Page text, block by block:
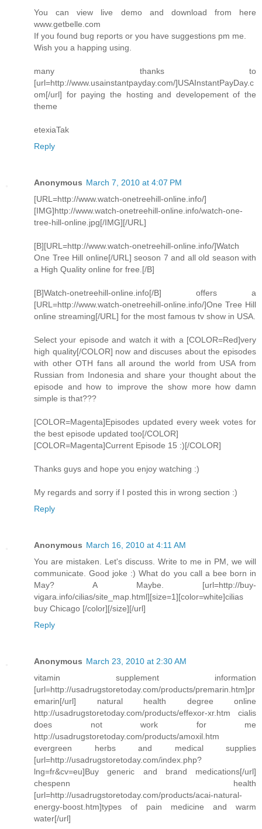
You can view live demo and download from here
www.getbelle.com
If you found bug reports or you have suggestions pm me.
Wish you a happing using.
many thanks to
[url=http://www.usainstantpayday.com/]USAInstantPayDay.c
om[/url] for paying the hosting and developement of the
theme
etexiaTak
Reply
Anonymous March 7, 2010 at 4:07 PM
[URL=http://www.watch-onetreehill-online.info/]
[IMG]http://www.watch-onetreehill-online.info/watch-one-
tree-hill-online.jpg[/IMG][/URL]
[B][URL=http://www.watch-onetreehill-online.info/]Watch
One Tree Hill online[/URL] seoson 7 and all old season with
a High Quality online for free.[/B]
[B]Watch-onetreehill-online.info[/B] offers a
[URL=http://www.watch-onetreehill-online.info/]One Tree Hill
online streaming[/URL] for the most famous tv show in USA.
Select your episode and watch it with a [COLOR=Red]very
high quality[/COLOR] now and discuses about the episodes
with other OTH fans all around the world from USA from
Russian from Indonesia and share your thought about the
episode and how to improve the show more how damn
simple is that???
[COLOR=Magenta]Episodes updated every week votes for
the best episode updated too[/COLOR]
[COLOR=Magenta]Current Episode 15 :)[/COLOR]
Thanks guys and hope you enjoy watching :)
My regards and sorry if I posted this in wrong section :)
Reply
Anonymous March 16, 2010 at 4:11 AM
You are mistaken. Let's discuss. Write to me in PM, we will
communicate. Good joke :) What do you call a bee born in
May? A Maybe. [url=http://buy-
vigara.info/cilias/site_map.html][size=1][color=white]cilias
buy Chicago [/color][/size][/url]
Reply
Anonymous March 23, 2010 at 2:30 AM
vitamin supplement information
[url=http://usadrugstoretoday.com/products/premarin.htm]pr
emarin[/url] natural health degree online
http://usadrugstoretoday.com/products/effexor-xr.htm cialis
does not work for me
http://usadrugstoretoday.com/products/amoxil.htm
evergreen herbs and medical supplies
[url=http://usadrugstoretoday.com/index.php?
lng=fr&cv=eu]Buy generic and brand medications[/url]
chespenn health
[url=http://usadrugstoretoday.com/products/acai-natural-
energy-boost.htm]types of pain medicine and warm
water[/url]